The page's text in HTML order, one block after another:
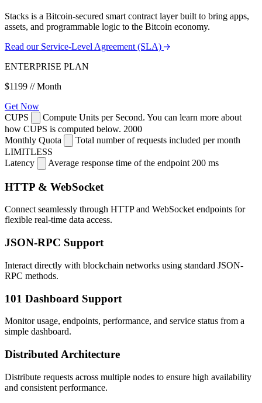
Stacks is a Bitcoin-secured smart contract layer built to bring apps,
assets, and programmable logic to the Bitcoin economy.
Read our Service-Level Agreement (SLA)
ENTERPRISE PLAN
$1199 // Month
Get Now
CUPS
Compute Units per Second. You can learn more about
how CUPS is computed below. 2000
Monthly Quota
Total number of requests included per month
LIMITLESS
Latency
Average response time of the endpoint 200 ms
HTTP & WebSocket
Connect seamlessly through HTTP and WebSocket endpoints for
flexible real-time data access.
JSON-RPC Support
Interact directly with blockchain networks using standard JSON-
RPC methods.
101 Dashboard Support
Monitor usage, endpoints, performance, and service status from a
simple dashboard.
Distributed Architecture
Distribute requests across multiple nodes to ensure high availability
and consistent performance.